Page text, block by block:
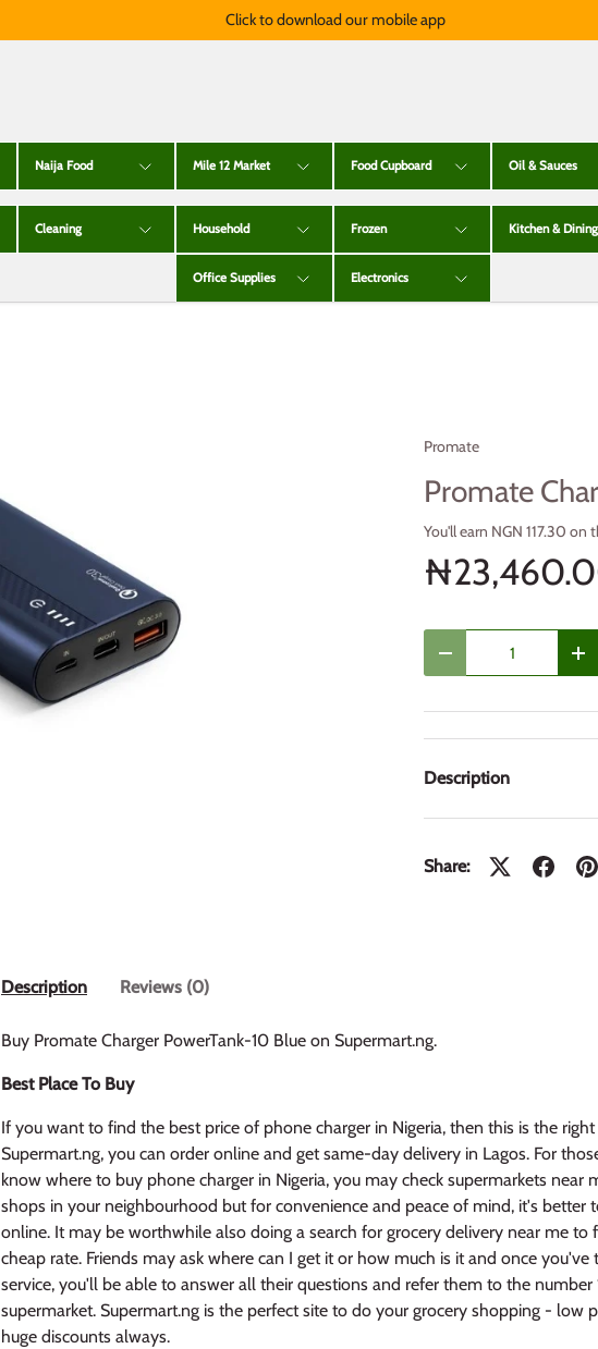
Click to download our mobile app
Naija Food Mile 12 Market Food Cupboard Oil & Sauces
Cleaning Household Frozen Kitchen & Dining
Office Supplies Electronics
Promate
Promate
You'll earn NGN 117.30 on
Decrease quantity
Description
Share:
Description Reviews (0)
Buy Promate Charger PowerTank-10 Blue on Supermart.ng.
Best Place To Buy
If you want to find the best price of phone charger in Nigeria, then this is the right
Supermart.ng, you can order online and get same-day delivery in Lagos. For
know where to buy phone charger in Nigeria, you may check supermarkets near
shops in your neighbourhood but for convenience and peace of mind, it's better
online. It may be worthwhile also doing a search for grocery delivery near me to
cheap rate. Friends may ask where can I get it or how much is it and once you've
service, you'll be able to answer all their questions and refer them to the number
supermarket. Supermart.ng is the perfect site to do your grocery shopping - low
huge discounts always.